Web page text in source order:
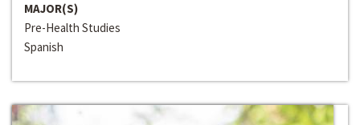
MAJOR(S)
Pre-Health Studies
Spanish